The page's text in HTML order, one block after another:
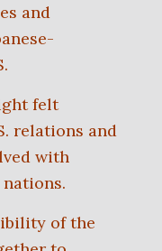
and
felt
relations and
with
of the